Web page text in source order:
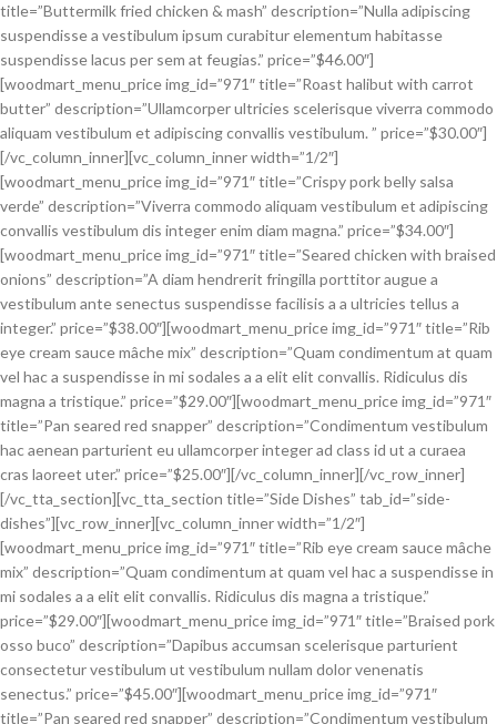
title=”Buttermilk fried chicken & mash” description=”Nulla adipiscing
suspendisse a vestibulum ipsum curabitur elementum habitasse
suspendisse lacus per sem at feugias.” price=”$46.00″]
[woodmart_menu_price img_id=”971″ title=”Roast halibut with carrot
butter” description=”Ullamcorper ultricies scelerisque viverra commodo
aliquam vestibulum et adipiscing convallis vestibulum. ” price=”$30.00″]
[/vc_column_inner][vc_column_inner width=”1/2″]
[woodmart_menu_price img_id=”971″ title=”Crispy pork belly salsa
verde” description=”Viverra commodo aliquam vestibulum et adipiscing
convallis vestibulum dis integer enim diam magna.” price=”$34.00″]
[woodmart_menu_price img_id=”971″ title=”Seared chicken with braised
onions” description=”A diam hendrerit fringilla porttitor augue a
vestibulum ante senectus suspendisse facilisis a a ultricies tellus a
integer.” price=”$38.00″][woodmart_menu_price img_id=”971″ title=”Rib
eye cream sauce mâche mix” description=”Quam condimentum at quam
vel hac a suspendisse in mi sodales a a elit elit convallis. Ridiculus dis
magna a tristique.” price=”$29.00″][woodmart_menu_price img_id=”971″
title=”Pan seared red snapper” description=”Condimentum vestibulum
hac aenean parturient eu ullamcorper integer ad class id ut a curaea
cras laoreet uter.” price=”$25.00″][/vc_column_inner][/vc_row_inner]
[/vc_tta_section][vc_tta_section title=”Side Dishes” tab_id=”side-
dishes”][vc_row_inner][vc_column_inner width=”1/2″]
[woodmart_menu_price img_id=”971″ title=”Rib eye cream sauce mâche
mix” description=”Quam condimentum at quam vel hac a suspendisse in
mi sodales a a elit elit convallis. Ridiculus dis magna a tristique.”
price=”$29.00″][woodmart_menu_price img_id=”971″ title=”Braised pork
osso buco” description=”Dapibus accumsan scelerisque parturient
consectetur vestibulum ut vestibulum nullam dolor venenatis
senectus.” price=”$45.00″][woodmart_menu_price img_id=”971″
title=”Pan seared red snapper” description=”Condimentum vestibulum